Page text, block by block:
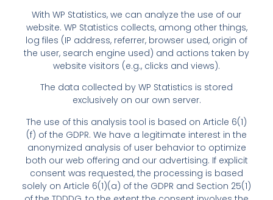
With WP Statistics, we can analyze the use of our
website. WP Statistics collects, among other things,
log files (IP address, referrer, browser used, origin of
the user, search engine used) and actions taken by
website visitors (e.g., clicks and views).
The data collected by WP Statistics is stored
exclusively on our own server.
The use of this analysis tool is based on Article 6(1)
(f) of the GDPR. We have a legitimate interest in the
anonymized analysis of user behavior to optimize
both our web offering and our advertising. If explicit
consent was requested, the processing is based
solely on Article 6(1)(a) of the GDPR and Section 25(1)